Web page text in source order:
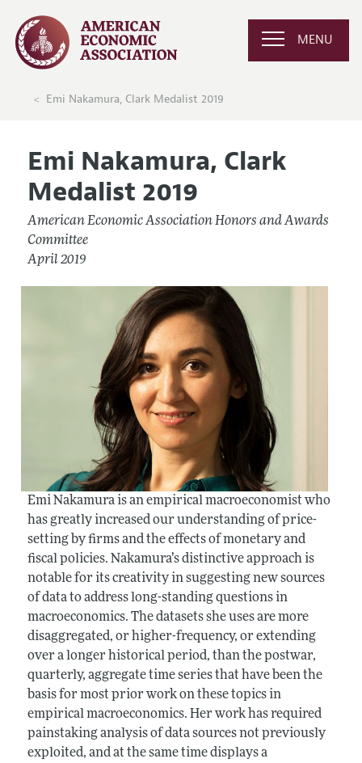
MENU
Emi Nakamura, Clark Medalist 2019
Emi Nakamura, Clark
Medalist 2019
American Economic Association Honors and Awards
Committee
April 2019
Emi Nakamura is an empirical macroeconomist who
has greatly increased our understanding of price-
setting by firms and the effects of monetary and
fiscal policies. Nakamura’s distinctive approach is
notable for its creativity in suggesting new sources
of data to address long-standing questions in
macroeconomics. The datasets she uses are more
disaggregated, or higher-frequency, or extending
over a longer historical period, than the postwar,
quarterly, aggregate time series that have been the
basis for most prior work on these topics in
empirical macroeconomics. Her work has required
painstaking analysis of data sources not previously
exploited, and at the same time displays a